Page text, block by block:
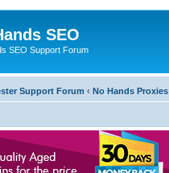
SEO
SEO Support Forum
Support Forum ‹ No Hands